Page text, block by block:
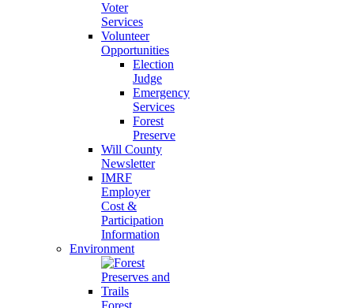
Voter
Services
Volunteer
Opportunities
Election
Judge
Emergency
Services
Forest
Preserve
Will County
Newsletter
IMRF
Employer
Cost &
Participation
Information
Environment
Forest